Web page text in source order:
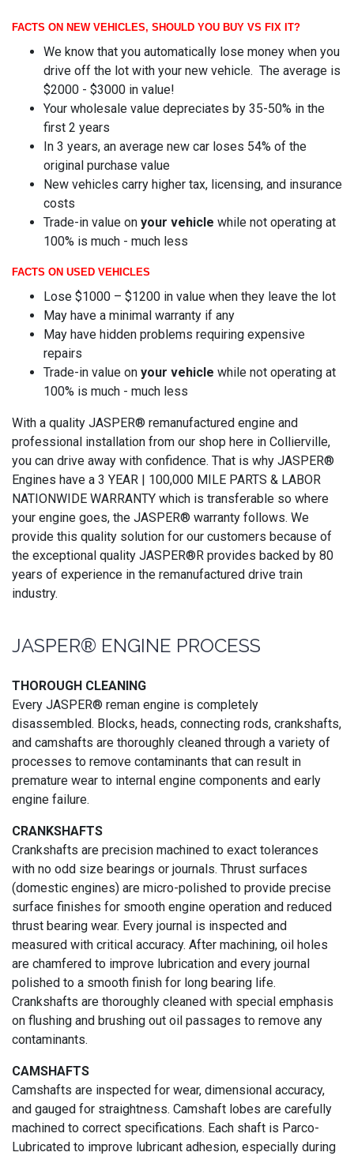
FACTS ON NEW VEHICLES, SHOULD YOU BUY VS FIX IT?
We know that you automatically lose money when you
drive off the lot with your new vehicle. The average is
$2000 - $3000 in value!
Your wholesale value depreciates by 35-50% in the
first 2 years
In 3 years, an average new car loses 54% of the
original purchase value
New vehicles carry higher tax, licensing, and insurance
costs
Trade-in value on your vehicle while not operating at
100% is much - much less
FACTS ON USED VEHICLES
Lose $1000 – $1200 in value when they leave the lot
May have a minimal warranty if any
May have hidden problems requiring expensive
repairs
Trade-in value on your vehicle while not operating at
100% is much - much less
With a quality JASPER® remanufactured engine and
professional installation from our shop here in Collierville,
you can drive away with confidence. That is why JASPER®
Engines have a 3 YEAR | 100,000 MILE PARTS & LABOR
NATIONWIDE WARRANTY which is transferable so where
your engine goes, the JASPER® warranty follows. We
provide this quality solution for our customers because of
the exceptional quality JASPER®R provides backed by 80
years of experience in the remanufactured drive train
industry.
JASPER® ENGINE PROCESS
THOROUGH CLEANING
Every JASPER® reman engine is completely
disassembled. Blocks, heads, connecting rods, crankshafts,
and camshafts are thoroughly cleaned through a variety of
processes to remove contaminants that can result in
premature wear to internal engine components and early
engine failure.
CRANKSHAFTS
Crankshafts are precision machined to exact tolerances
with no odd size bearings or journals. Thrust surfaces
(domestic engines) are micro-polished to provide precise
surface finishes for smooth engine operation and reduced
thrust bearing wear. Every journal is inspected and
measured with critical accuracy. After machining, oil holes
are chamfered to improve lubrication and every journal
polished to a smooth finish for long bearing life.
Crankshafts are thoroughly cleaned with special emphasis
on flushing and brushing out oil passages to remove any
contaminants.
CAMSHAFTS
Camshafts are inspected for wear, dimensional accuracy,
and gauged for straightness. Camshaft lobes are carefully
machined to correct specifications. Each shaft is Parco-
Lubricated to improve lubricant adhesion, especially during